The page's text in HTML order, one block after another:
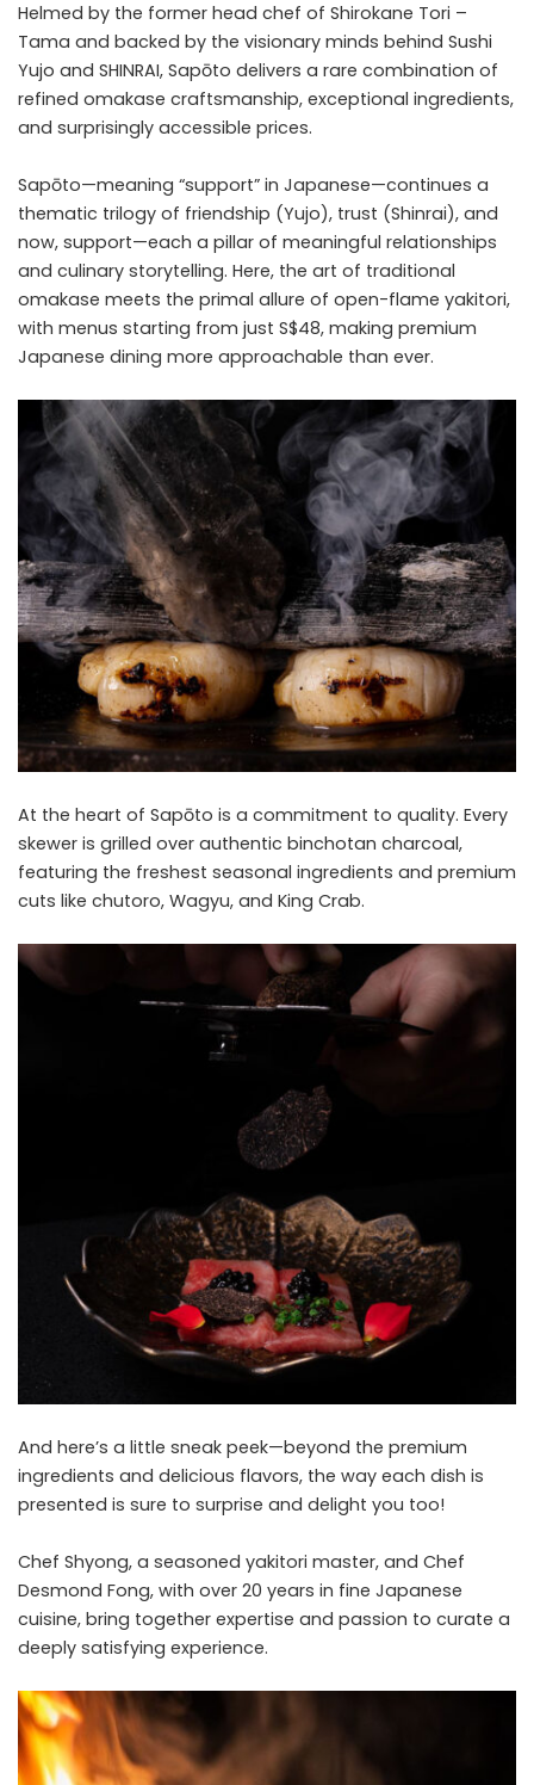
Helmed by the former head chef of Shirokane Tori –
Tama and backed by the visionary minds behind Sushi
Yujo and SHINRAI, Sapōto delivers a rare combination of
refined omakase craftsmanship, exceptional ingredients,
and surprisingly accessible prices.
Sapōto—meaning “support” in Japanese—continues a
thematic trilogy of friendship (Yujo), trust (Shinrai), and
now, support—each a pillar of meaningful relationships
and culinary storytelling. Here, the art of traditional
omakase meets the primal allure of open-flame yakitori,
with menus starting from just S$48, making premium
Japanese dining more approachable than ever.
At the heart of Sapōto is a commitment to quality. Every
skewer is grilled over authentic binchotan charcoal,
featuring the freshest seasonal ingredients and premium
cuts like chutoro, Wagyu, and King Crab.
And here’s a little sneak peek—beyond the premium
ingredients and delicious flavors, the way each dish is
presented is sure to surprise and delight you too!
Chef Shyong, a seasoned yakitori master, and Chef
Desmond Fong, with over 20 years in fine Japanese
cuisine, bring together expertise and passion to curate a
deeply satisfying experience.